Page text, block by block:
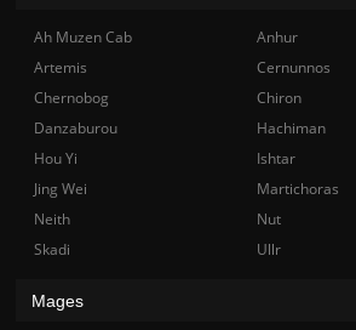
Ah Muzen Cab Anhur
Artemis
Cernunnos
Chernobog
Chiron
Danzaburou
Hachiman
Hou Yi
Ishtar
Jing Wei
Martichoras
Neith
Nut
Skadi
Ullr
Mages